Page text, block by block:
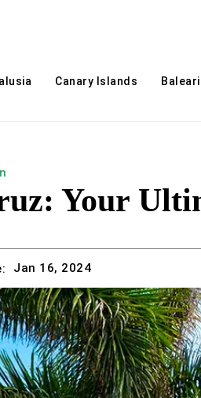
Canary Islands
Your
Jan 16, 2024